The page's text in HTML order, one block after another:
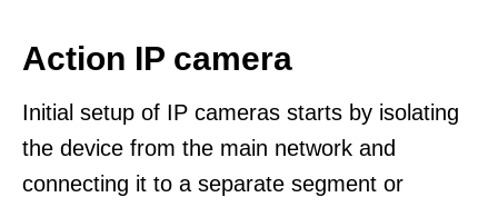
Action IP camera
Initial setup of IP cameras starts by isolating
the device from the main network and
connecting it to a separate segment or